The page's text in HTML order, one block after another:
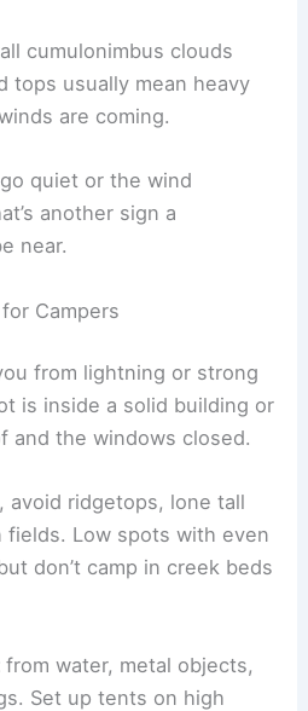
cumulonimbus clouds
tops usually mean heavy
are coming.
quiet or the wind
another sign a
near.
Campers
from lightning or strong
is inside a solid building or
and the windows closed.
avoid ridgetops, lone tall
Low spots with even
don’t camp in creek beds
from water, metal objects,
Set up tents on high